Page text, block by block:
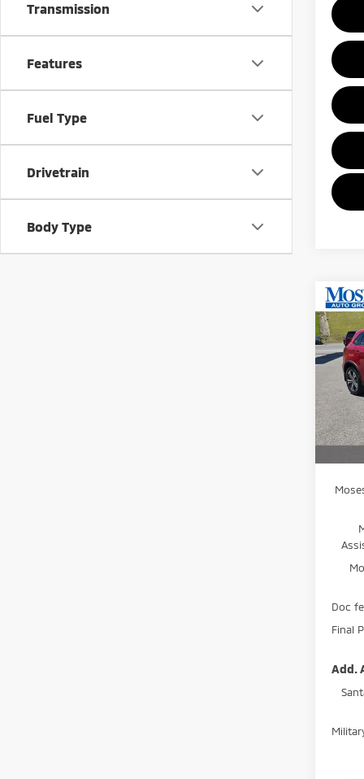
Transmission
Features
Fuel Type
Drivetrain
Body Type
2026
VIN:
In
MSRP:
Doc
Final
Add.